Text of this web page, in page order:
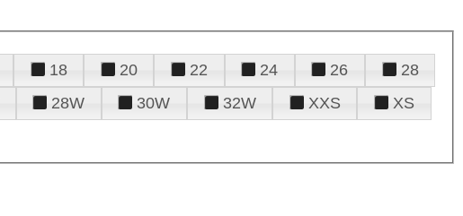
18 20 22 24 26
28
28W 30W 32W XXS
XS